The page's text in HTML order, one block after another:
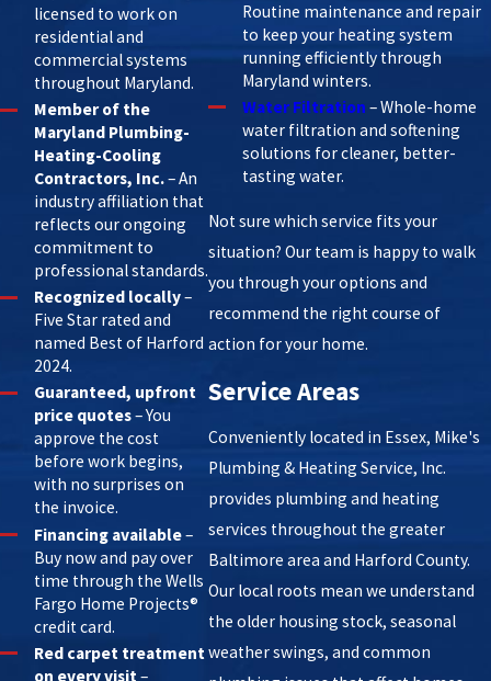
licensed to work on
residential and
commercial systems
throughout Maryland.
Member of the
Maryland Plumbing-
Heating-Cooling
Contractors, Inc.– An
industry affiliation that
reflects our ongoing
commitment to
professional standards.
Recognized locally–
Five Star rated and
named Best of Harford
2024.
Guaranteed, upfront
price quotes– You
approve the cost
before work begins,
with no surprises on
the invoice.
Financing available–
Buy now and pay over
time through the Wells
Fargo Home Projects®
credit card.
Red carpet treatment
on every visit –
Routine maintenance and repair
to keep your heating system
running efficiently through
Maryland winters.
Water Filtration – Whole-home
water filtration and softening
solutions for cleaner, better-
tasting water.
Not sure which service fits your
situation? Our team is happy to walk
you through your options and
recommend the right course of
action for your home.
Service Areas
Conveniently located in Essex, Mike's
Plumbing & Heating Service, Inc.
provides plumbing and heating
services throughout the greater
Baltimore area and Harford County.
Our local roots mean we understand
the older housing stock, seasonal
weather swings, and common